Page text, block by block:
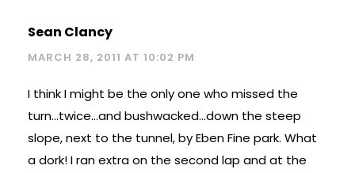
Sean Clancy
MARCH 28, 2011 AT 10:02 PM
I think I might be the only one who missed the
turn…twice…and bushwacked…down the steep
slope, next to the tunnel, by Eben Fine park. What
a dork! I ran extra on the second lap and at the